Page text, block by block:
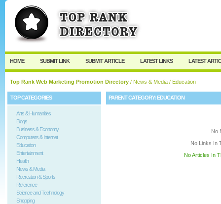
HOME SUBMIT LINK SUBMIT ARTICLE LATEST LINKS LATEST
Top Rank Web Marketing Promotion Directory / News & Media / Education
TOP CATEGORIES
Arts & Humanities
Blogs
Business & Economy
Computers & Internet
Education
Entertainment
Health
News & Media
Recreation & Sports
Reference
Science and Technology
Shopping
PARENT CATEGORY:EDUCATION
No
No Links In
No Articles In